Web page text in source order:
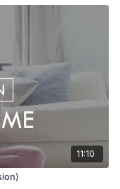
11:10